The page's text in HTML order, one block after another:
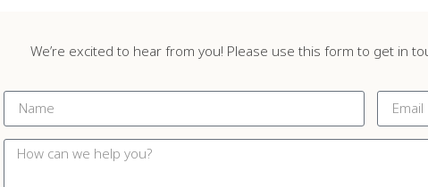
We’re excited to hear from you! Please use this form to get in